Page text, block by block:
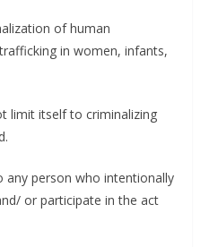
of human
in women, infants,
limit itself to criminalizing
any person who intentionally
or participate in the act